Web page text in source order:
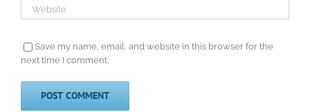
Save my name, email, and website in this browser for the
next time I comment.